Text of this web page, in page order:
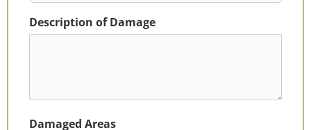
Description of Damage
Damaged Areas